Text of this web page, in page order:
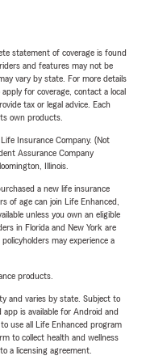
statement of coverage is found
and features may not be
vary by state. For more details
for coverage, contact a local
tax or legal advice. Each
own products.
Insurance Company. (Not
Assurance Company
Illinois.
a new life insurance
of age can join Life Enhanced,
unless you own an eligible
in Florida and New York are
may experience a
products.
and varies by state. Subject to
is available for Android and
use all Life Enhanced program
to collect health and wellness
a licensing agreement.